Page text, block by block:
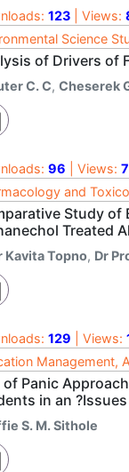
123 | Views:
Science
of Drivers of
C. C, Cheserek
96 | Views:
and
Study of
Treated
Kavita Topno, Dr
129 | Views:
Management,
of Panic
in an
S. M. Sithole